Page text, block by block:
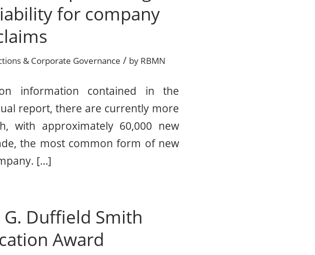
for company
& Corporate Governance / by RBMN
information contained in the
report, there are currently more
with approximately 60,000 new
the most common form of new
[…]
G. Duffield Smith
Award